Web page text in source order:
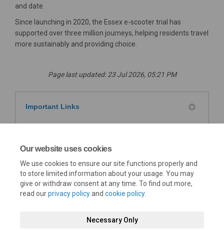
Our website uses cookies
We use cookies to ensure our site functions properly and
to store limited information about your usage. You may
give or withdraw consent at any time. To find out more,
read ourprivacy policyand cookie policy.
Necessary Only
and date.
Since launching in 2020, the Essex e-scooter trial has
supported over three million journeys, helping residents travel
more sustainably and providing choice.
Page last updated: 23 Jul 2026, 05:21 PM
Important Links
scooter leaflet(External link)